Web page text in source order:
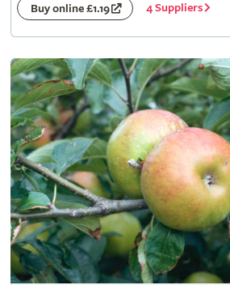
Buy online £1.19 4 Suppliers